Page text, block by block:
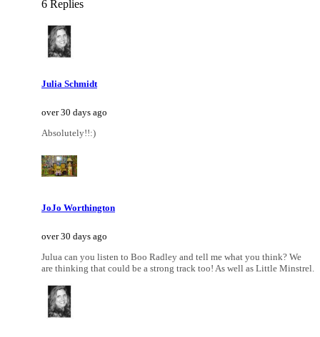
6 Replies
Julia Schmidt
over 30 days ago
Absolutely!!:)
JoJo Worthington
over 30 days ago
Julua can you listen to Boo Radley and tell me what you think? We
are thinking that could be a strong track too! As well as Little Minstrel.